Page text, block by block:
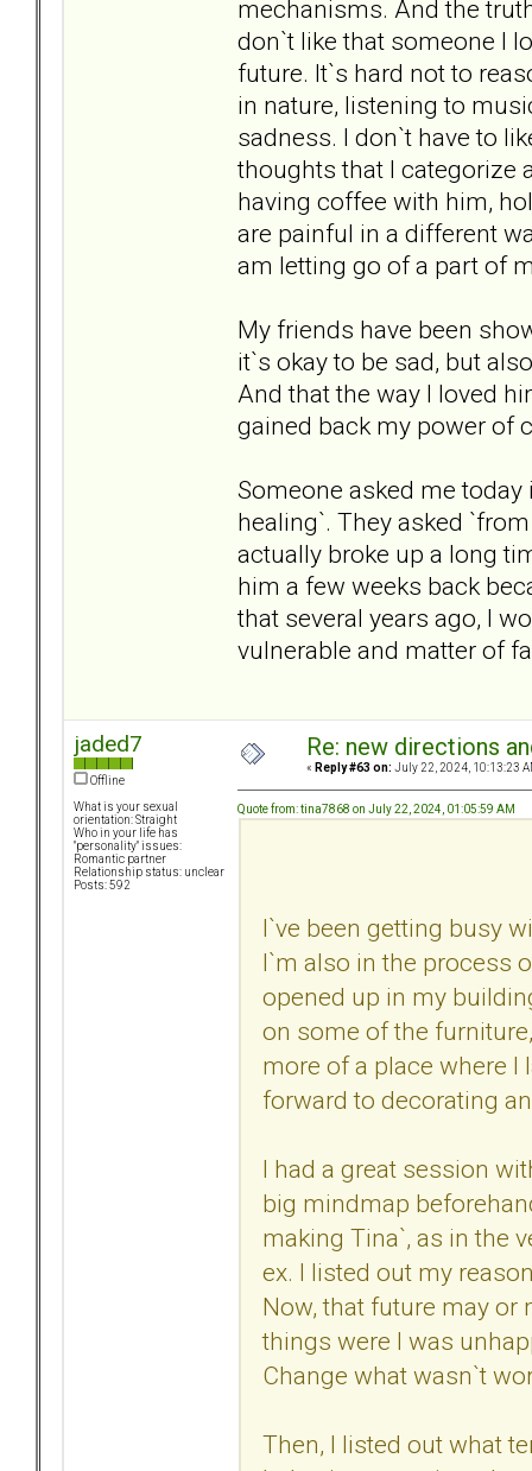
mechanisms. And the
don`t like that someone I
future. It`s hard not to
in nature, listening to
sadness. I don`t have to
thoughts that I categorize
having coffee with him,
are painful in a different
am letting go of a part of
My friends have been
it`s okay to be sad, but
And that the way I loved
gained back my power of
Someone asked me today
healing`. They asked
actually broke up a long
him a few weeks back
that several years ago, I
vulnerable and matter of
jaded7
Offline
What is your sexual
orientation: Straight
Who in your life has
"personality" issues:
Romantic partner
Relationship status: unclear
Posts: 592
Re: new directions
« Reply #63 on: July 22, 2024, 10:13:23
Quote from: tina7868 on July 22, 2024, 01:05:59 AM
I`ve been getting busy
I`m also in the process
opened up in my
on some of the
more of a place where I
forward to decorating
I had a great session
big mindmap
making Tina`, as in the
ex. I listed out my
Now, that future may or
things were I was
Change what wasn`t
Then, I listed out what